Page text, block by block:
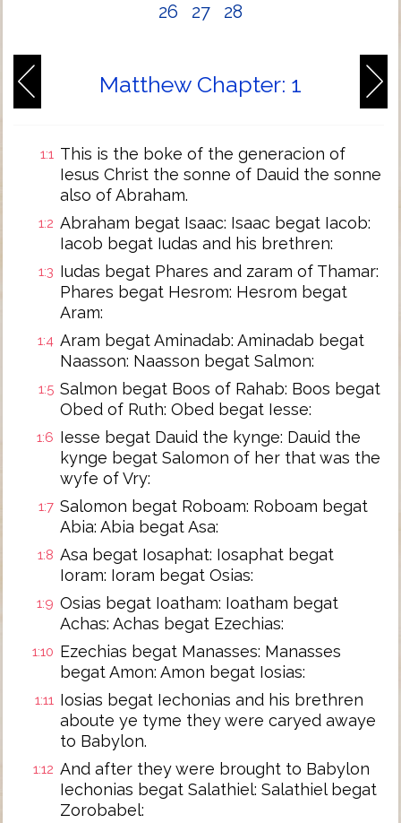
26
27 28
Matthew Chapter: 1
1:1 This is the boke of the generacion of
Iesus Christ the sonne of Dauid the sonne
also of Abraham.
1:2 Abraham begat Isaac: Isaac begat Iacob:
Iacob begat Iudas and his brethren:
1:3 Iudas begat Phares and zaram of Thamar:
Phares begat Hesrom: Hesrom begat
Aram:
1:4 Aram begat Aminadab: Aminadab begat
Naasson: Naasson begat Salmon:
1:5 Salmon begat Boos of Rahab: Boos begat
Obed of Ruth: Obed begat Iesse:
1:6 Iesse begat Dauid the kynge: Dauid the
kynge begat Salomon of her that was the
wyfe of Vry:
1:7 Salomon begat Roboam: Roboam begat
Abia: Abia begat Asa:
1:8 Asa begat Iosaphat: Iosaphat begat
Ioram: Ioram begat Osias:
1:9 Osias begat Ioatham: Ioatham begat
Achas: Achas begat Ezechias:
1:10 Ezechias begat Manasses: Manasses
begat Amon: Amon begat Iosias:
1:11 Iosias begat Iechonias and his brethren
aboute ye tyme they were caryed awaye
to Babylon.
1:12 And after they were brought to Babylon
Iechonias begat Salathiel: Salathiel begat
Zorobabel: